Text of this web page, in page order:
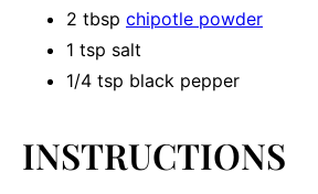
2 tbsp chipotle powder
1 tsp salt
1/4 tsp black pepper
INSTRUCTIONS